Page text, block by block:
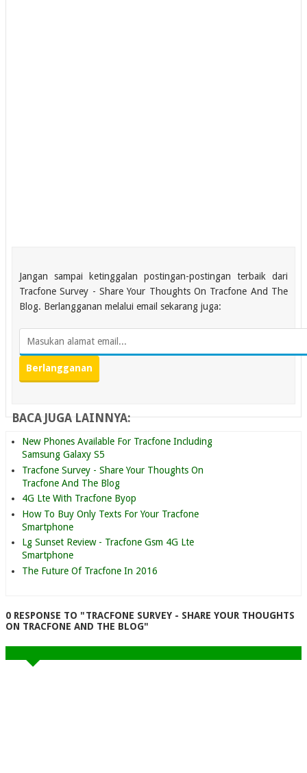
Jangan sampai ketinggalan postingan-postingan terbaik dari
Tracfone Survey - Share Your Thoughts On Tracfone And The
Blog. Berlangganan melalui email sekarang juga:
BACA JUGA LAINNYA:
New Phones Available For Tracfone Including
Samsung Galaxy S5
Tracfone Survey - Share Your Thoughts On
Tracfone And The Blog
4G Lte With Tracfone Byop
How To Buy Only Texts For Your Tracfone
Smartphone
Lg Sunset Review - Tracfone Gsm 4G Lte
Smartphone
The Future Of Tracfone In 2016
0 RESPONSE TO "TRACFONE SURVEY - SHARE YOUR THOUGHTS
ON TRACFONE AND THE BLOG"